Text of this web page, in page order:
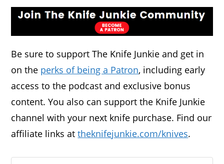
Be sure to support The Knife Junkie and get in
on the perks of being a Patron, including early
access to the podcast and exclusive bonus
content. You also can support the Knife Junkie
channel with your next knife purchase. Find our
affiliate links attheknifejunkie.com/knives.